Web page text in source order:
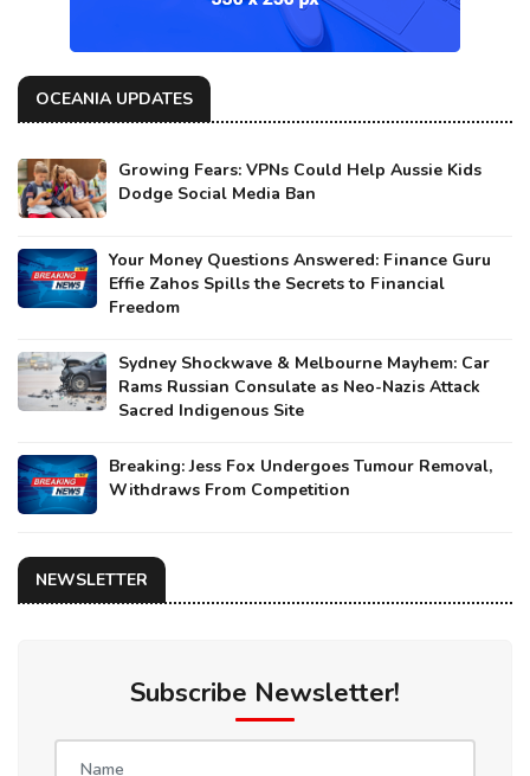
OCEANIA UPDATES
Growing Fears: VPNs Could Help Aussie Kids
Dodge Social Media Ban
Your Money Questions Answered: Finance Guru
Effie Zahos Spills the Secrets to Financial
Freedom
Sydney Shockwave & Melbourne Mayhem: Car
Rams Russian Consulate as Neo-Nazis Attack
Sacred Indigenous Site
Breaking: Jess Fox Undergoes Tumour Removal,
Withdraws From Competition
NEWSLETTER
Subscribe Newsletter!